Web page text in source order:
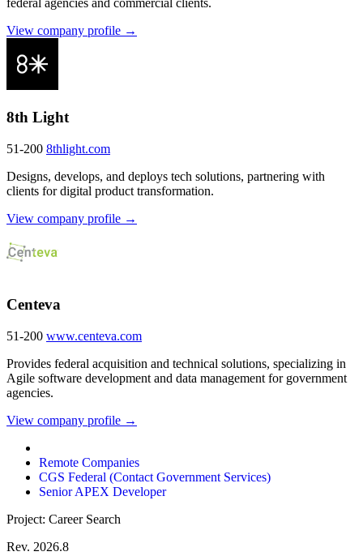
federal agencies and commercial clients.
View company profile →
8th Light
51-200 8thlight.com
Designs, develops, and deploys tech solutions, partnering with
clients for digital product transformation.
View company profile →
Centeva
51-200 www.centeva.com
Provides federal acquisition and technical solutions, specializing in
Agile software development and data management for government
agencies.
View company profile →
Remote Companies
CGS Federal (Contact Government Services)
Senior APEX Developer
Project: Career Search
Rev. 2026.8